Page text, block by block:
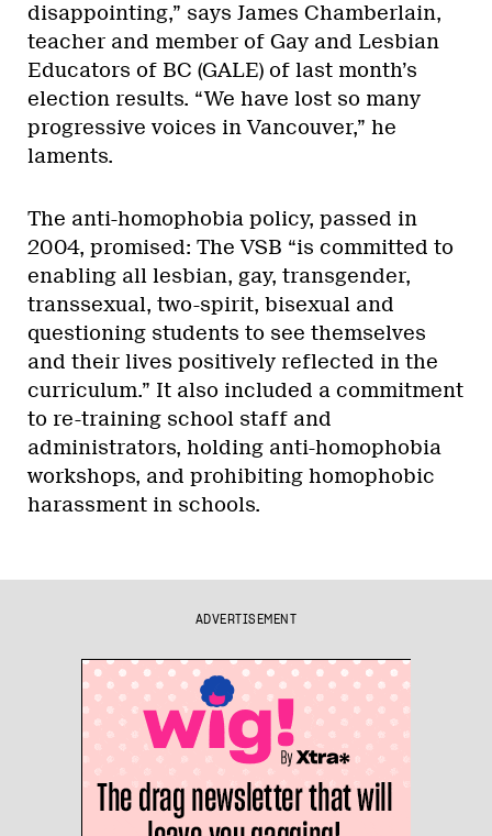
disappointing,” says James Chamberlain,
teacher and member of Gay and Lesbian
Educators of BC (GALE) of last month’s
election results. “We have lost so many
progressive voices in Vancouver,” he
laments.
The anti-homophobia policy, passed in
2004, promised: The VSB “is committed to
enabling all lesbian, gay, transgender,
transsexual, two-spirit, bisexual and
questioning students to see themselves
and their lives positively reflected in the
curriculum.” It also included a commitment
to re-training school staff and
administrators, holding anti-homophobia
workshops, and prohibiting homophobic
harassment in schools.
ADVERTISEMENT